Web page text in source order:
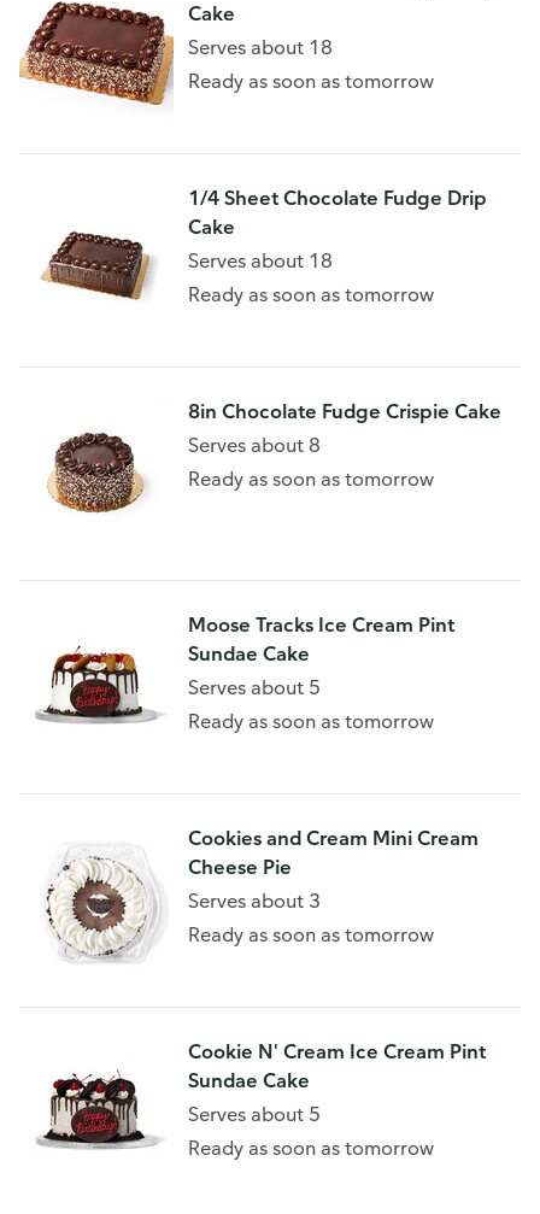
Cake
Serves about 18
Ready as soon as tomorrow
1/4 Sheet Chocolate Fudge Drip
Cake
Serves about 18
Ready as soon as tomorrow
8in Chocolate Fudge Crispie Cake
Serves about 8
Ready as soon as tomorrow
Moose Tracks Ice Cream Pint
Sundae Cake
Serves about 5
Ready as soon as tomorrow
Cookies and Cream Mini Cream
Cheese Pie
Serves about 3
Ready as soon as tomorrow
Cookie N' Cream Ice Cream Pint
Sundae Cake
Serves about 5
Ready as soon as tomorrow